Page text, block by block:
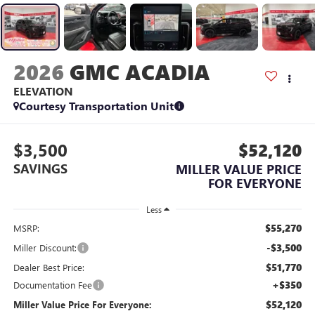
2026 GMC ACADIA
ELEVATION
Courtesy Transportation Unit
$3,500
SAVINGS
$52,120
MILLER VALUE PRICE
FOR EVERYONE
Less
MSRP: $55,270
Miller Discount: -$3,500
Dealer Best Price: $51,770
Documentation Fee +$350
Miller Value Price For Everyone: $52,120